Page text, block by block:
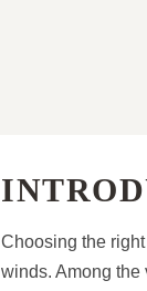
Choosing the
winds. Among the